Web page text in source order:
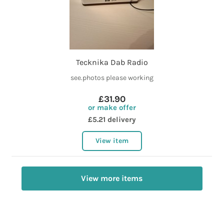
Tecknika Dab Radio
see.photos please working
£31.90
or make offer
£5.21 delivery
View item
View more items